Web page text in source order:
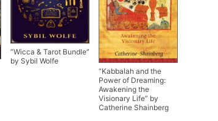
“Wicca & Tarot Bundle”
by Sybil Wolfe
“Kabbalah and the
Power of Dreaming:
Awakening the
Visionary Life” by
Catherine Shainberg